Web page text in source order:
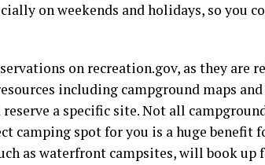
on weekends and holidays, so you
on recreation.gov, as they are
including campground maps
reserve a specific site. Not all
camping spot for you is a huge benefit
as waterfront campsites, will book up